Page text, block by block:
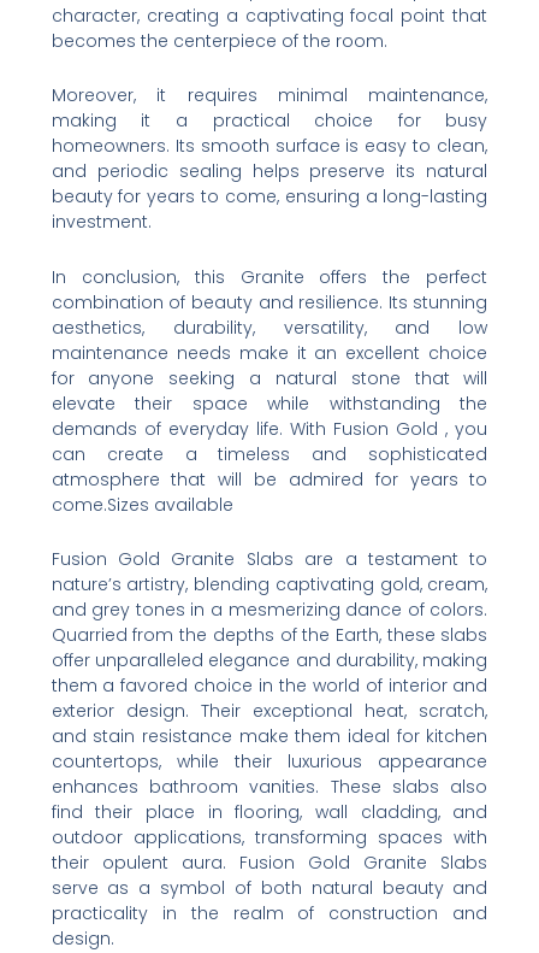
character, creating a captivating focal point that
becomes the centerpiece of the room.
Moreover, it requires minimal maintenance,
making it a practical choice for busy
homeowners. Its smooth surface is easy to clean,
and periodic sealing helps preserve its natural
beauty for years to come, ensuring a long-lasting
investment.
In conclusion, this Granite offers the perfect
combination of beauty and resilience. Its stunning
aesthetics, durability, versatility, and low
maintenance needs make it an excellent choice
for anyone seeking a natural stone that will
elevate their space while withstanding the
demands of everyday life. With Fusion Gold , you
can create a timeless and sophisticated
atmosphere that will be admired for years to
come.Sizes available
Fusion Gold Granite Slabs are a testament to
nature’s artistry, blending captivating gold, cream,
and grey tones in a mesmerizing dance of colors.
Quarried from the depths of the Earth, these slabs
offer unparalleled elegance and durability, making
them a favored choice in the world of interior and
exterior design. Their exceptional heat, scratch,
and stain resistance make them ideal for kitchen
countertops, while their luxurious appearance
enhances bathroom vanities. These slabs also
find their place in flooring, wall cladding, and
outdoor applications, transforming spaces with
their opulent aura. Fusion Gold Granite Slabs
serve as a symbol of both natural beauty and
practicality in the realm of construction and
design.